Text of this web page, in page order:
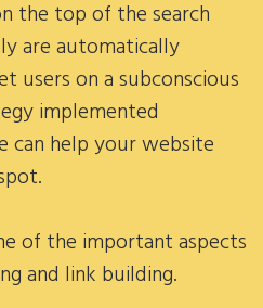
the top of the search
are automatically
users on a subconscious
implemented
help your website
of the important aspects
and link building.